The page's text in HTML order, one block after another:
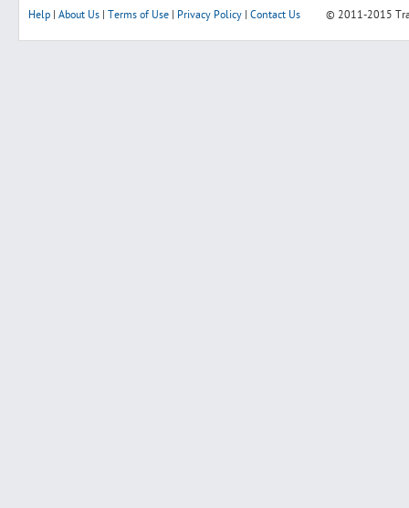
Help About Us Terms of Use Privacy Policy Contact Us © 2011-2015